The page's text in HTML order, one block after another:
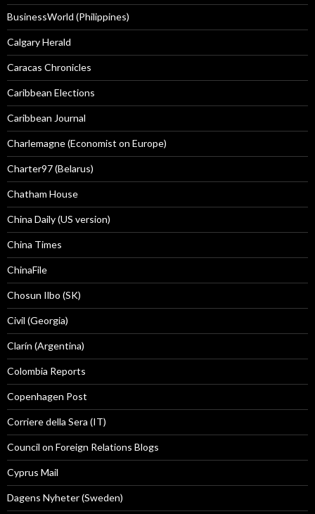
BusinessWorld (Philippines)
Calgary Herald
Caracas Chronicles
Caribbean Elections
Caribbean Journal
Charlemagne (Economist on Europe)
Charter97 (Belarus)
Chatham House
China Daily (US version)
China Times
ChinaFile
Chosun Ilbo (SK)
Civil (Georgia)
Clarín (Argentina)
Colombia Reports
Copenhagen Post
Corriere della Sera (IT)
Council on Foreign Relations Blogs
Cyprus Mail
Dagens Nyheter (Sweden)